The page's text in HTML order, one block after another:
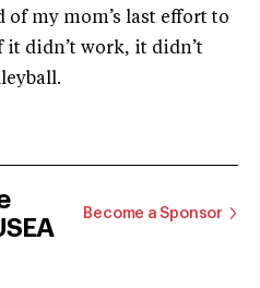
my mom’s last effort to
it didn’t work, it didn’t
Become a Sponsor